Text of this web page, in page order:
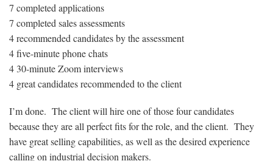
7 completed applications
7 completed sales assessments
4 recommended candidates by the assessment
4 five-minute phone chats
4 30-minute Zoom interviews
4 great candidates recommended to the client
I’m done. The client will hire one of those four candidates
because they are all perfect fits for the role, and the client. They
have great selling capabilities, as well as the desired experience
calling on industrial decision makers.